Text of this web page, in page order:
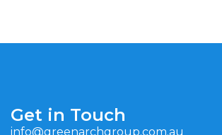
Get in Touch
info@greenarchgroup.com.au